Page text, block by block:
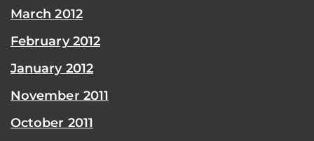
March 2012
February 2012
January 2012
November 2011
October 2011